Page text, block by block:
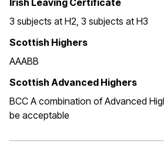
Irish Leaving Certificate
3 subjects at H2, 3 subjects at H3
Scottish Highers
AAABB
Scottish Advanced Highers
BCC A combination of Advanced
be acceptable